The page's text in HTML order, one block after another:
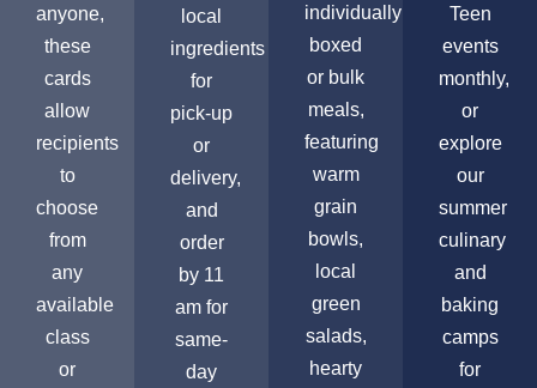
anyone,
these
cards
allow
recipients
to
choose
from
any
available
class
or
local
ingredients
for
pick-up
or
delivery,
and
order
by 11
am for
same-
day
individually
boxed
or bulk
meals,
featuring
warm
grain
bowls,
local
green
salads,
hearty
Teen
events
monthly,
or
explore
our
summer
culinary
and
baking
camps
for